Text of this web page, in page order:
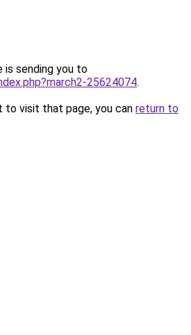
is sending you to
25624074.
to visit that page, you can return to